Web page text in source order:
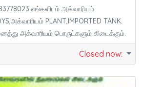
எங்களிடம் அக்வாரியம்
PLANT,IMPORTED TANK.
அக்வாரியம் பொருட்களும் கிடைக்கும்.
Closed now: